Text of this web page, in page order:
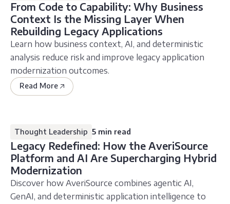
From Code to Capability: Why Business
Context Is the Missing Layer When
Rebuilding Legacy Applications
Learn how business context, AI, and deterministic
analysis reduce risk and improve legacy application
modernization outcomes.
Read More
Thought Leadership 5 min read
Legacy Redefined: How the AveriSource
Platform and AI Are Supercharging Hybrid
Modernization
Discover how AveriSource combines agentic AI,
GenAI, and deterministic application intelligence to